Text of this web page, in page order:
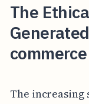
The
The